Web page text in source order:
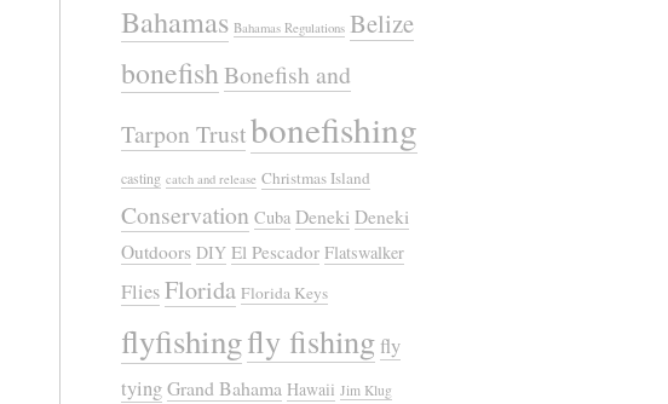
Bahamas Bahamas Regulations Belize
bonefishBonefish and
Tarpon Trustbonefishing
casting catch and release Christmas Island
Conservation Cuba Deneki Deneki
Outdoors DIY El Pescador Flatswalker
FliesFlorida Florida Keys
flyfishingfly fishing fly
tyingGrand Bahama Hawaii Jim Klug